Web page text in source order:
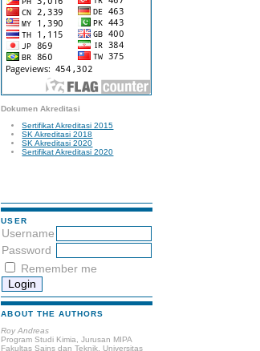
Dokumen Akreditasi
Sertifikat Akreditasi 2015
SK Akreditasi 2018
SK Akreditasi 2020
Sertifikat Akreditasi 2020
USER
Username
Password
Remember me
ABOUT THE AUTHORS
Roy Andreas
Program Studi Kimia, Jurusan MIPA
Fakultas Sains dan Teknik, Universitas